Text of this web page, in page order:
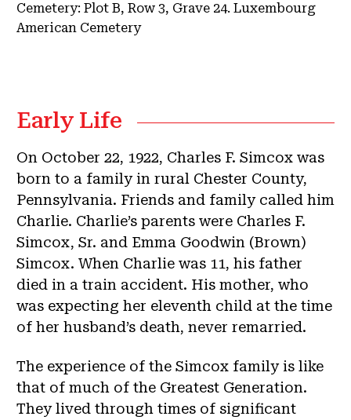
Cemetery: Plot B, Row 3, Grave 24. Luxembourg
American Cemetery
Early Life
On October 22, 1922, Charles F. Simcox was
born to a family in rural Chester County,
Pennsylvania. Friends and family called him
Charlie. Charlie’s parents were Charles F.
Simcox, Sr. and Emma Goodwin (Brown)
Simcox. When Charlie was 11, his father
died in a train accident. His mother, who
was expecting her eleventh child at the time
of her husband’s death, never remarried.
The experience of the Simcox family is like
that of much of the Greatest Generation.
They lived through times of significant